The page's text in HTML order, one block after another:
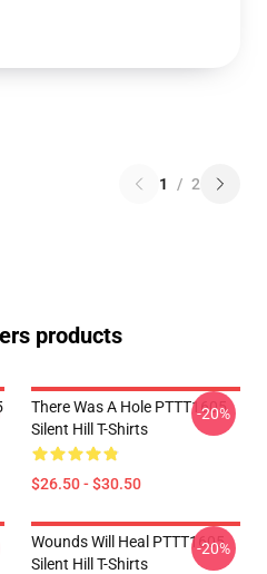
1 / 2
products
There Was A Hole PTTT1605
Silent Hill T-Shirts
$26.50 - $30.50
-20%
Wounds Will Heal PTTT1605
Silent Hill T-Shirts
-20%